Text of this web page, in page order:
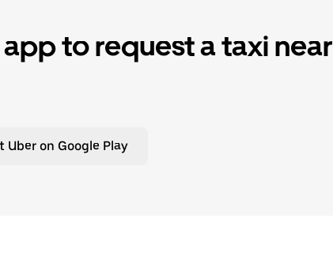
to request a taxi near
Uber on Google Play